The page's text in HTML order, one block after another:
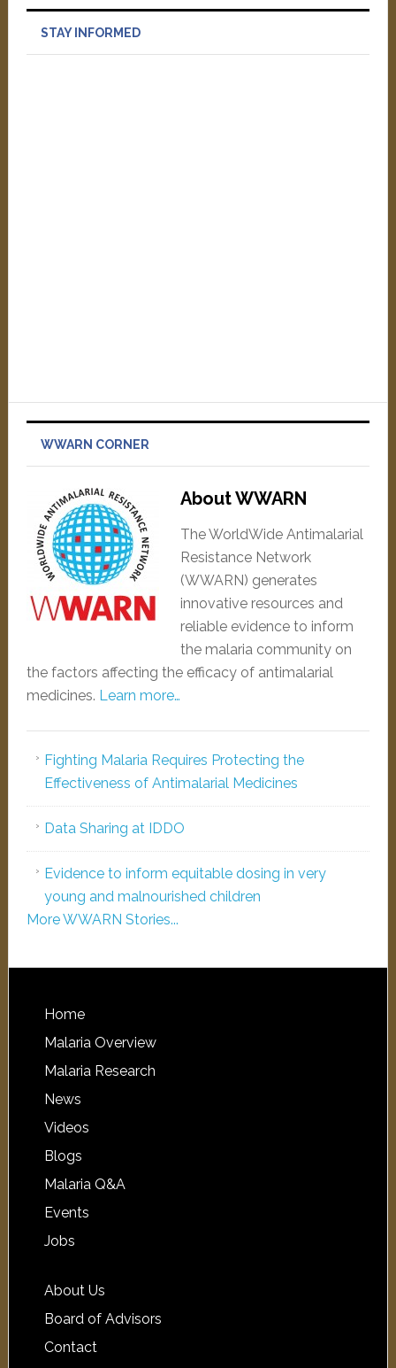
STAY INFORMED
WWARN CORNER
About WWARN
The WorldWide Antimalarial
Resistance Network
(WWARN) generates
innovative resources and
reliable evidence to inform
the malaria community on
the factors affecting the efficacy of antimalarial
medicines. Learn more…
Fighting Malaria Requires Protecting the
Effectiveness of Antimalarial Medicines
Data Sharing at IDDO
Evidence to inform equitable dosing in very
young and malnourished children
More WWARN Stories...
Home
Malaria Overview
Malaria Research
News
Videos
Blogs
Malaria Q&A
Events
Jobs
About Us
Board of Advisors
Contact